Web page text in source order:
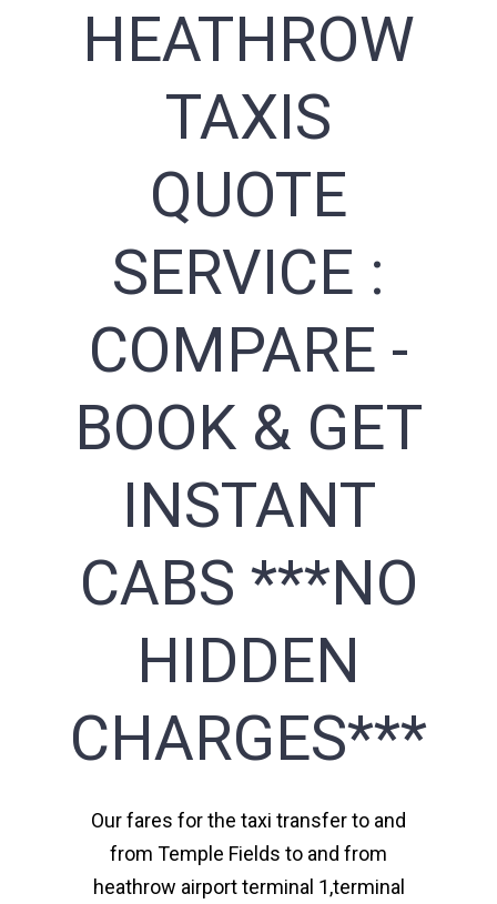
HEATHROW
TAXIS
QUOTE
SERVICE :
COMPARE -
BOOK & GET
INSTANT
CABS ***NO
HIDDEN
CHARGES***
Our fares for the taxi transfer to and
from Temple Fields to and from
heathrow airport terminal 1,terminal